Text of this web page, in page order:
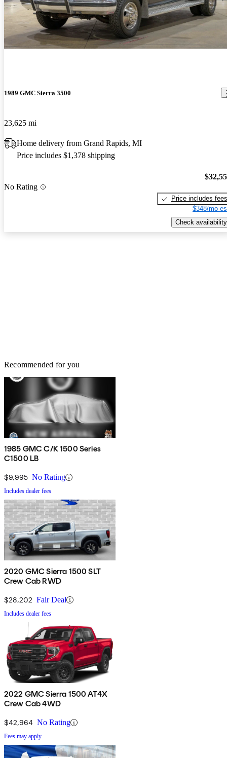
Best truck I have owned to date. Will pull anything I hook to it,
anything. Great power, ok mileage. Does great off road, goes
where you point it, it knocks downs the trees. A blast to drive even
without roads.
1989 GMC Sierra 3500
23,625 mi
Home delivery from Grand Rapids, MI
Price includes $1,378 shipping
No Rating
Price includes fees
$348/mo
Check availability
Recommended for you
1985 GMC C/K 1500 Series
C1500 LB
$9,995 No Rating
Includes dealer fees
2020 GMC Sierra 1500 SLT
Crew Cab RWD
$28,202 Fair Deal
Includes dealer fees
2022 GMC Sierra 1500 AT4X
Crew Cab 4WD
$42,964 No Rating
Fees may apply